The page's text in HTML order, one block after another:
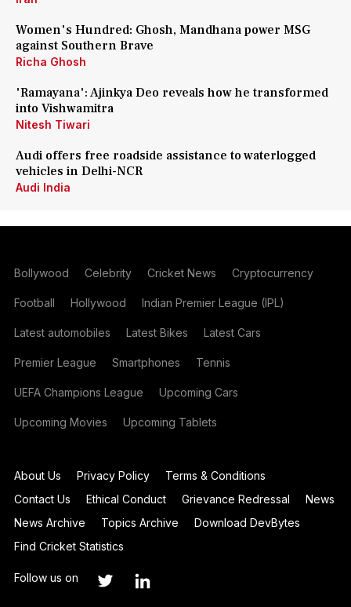
Women's Hundred: Ghosh, Mandhana power MSG
against Southern Brave
Richa Ghosh
'Ramayana': Ajinkya Deo reveals how he transformed
into Vishwamitra
Nitesh Tiwari
Audi offers free roadside assistance to waterlogged
vehicles in Delhi-NCR
Audi India
Bollywood Celebrity Cricket News Cryptocurrency
Football Hollywood Indian Premier League (IPL)
Latest automobiles Latest Bikes Latest Cars
Premier League Smartphones Tennis
UEFA Champions League Upcoming Cars
Upcoming Movies Upcoming Tablets
About Us Privacy Policy
Terms & Conditions
Contact Us
Ethical Conduct Grievance Redressal
News
News Archive
Topics Archive
Download DevBytes
Find Cricket Statistics
Follow us on